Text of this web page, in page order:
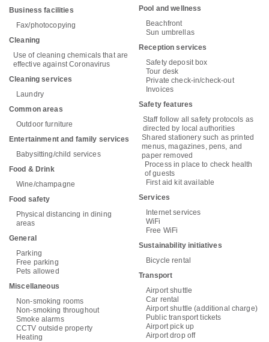
Business facilities
Fax/photocopying
Cleaning
Use of cleaning chemicals that are
effective against Coronavirus
Cleaning services
Laundry
Common areas
Outdoor furniture
Entertainment and family services
Babysitting/child services
Food & Drink
Wine/champagne
Food safety
Physical distancing in dining
areas
General
Parking
Free parking
Pets allowed
Miscellaneous
Non-smoking rooms
Non-smoking throughout
Smoke alarms
CCTV outside property
Heating
Pool and wellness
Beachfront
Sun umbrellas
Reception services
Safety deposit box
Tour desk
Private check-in/check-out
Invoices
Safety features
Staff follow all safety protocols as
directed by local authorities
Shared stationery such as printed
menus, magazines, pens, and
paper removed
Process in place to check health
of guests
First aid kit available
Services
Internet services
WiFi
Free WiFi
Sustainability initiatives
Bicycle rental
Transport
Airport shuttle
Car rental
Airport shuttle (additional charge)
Public transport tickets
Airport pick up
Airport drop off